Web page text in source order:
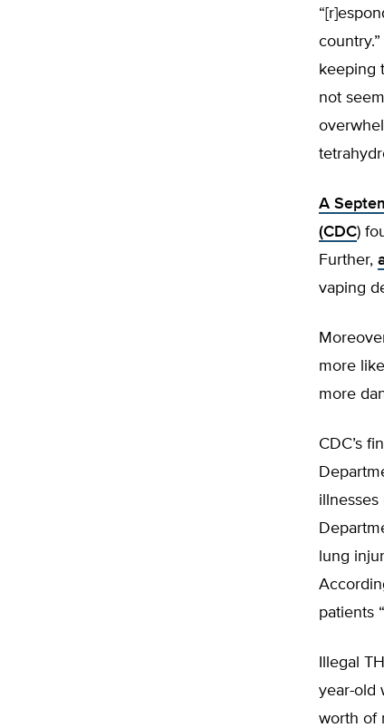
keeping
not
A
(CDC)
Further,
vaping
more
more
CDC’s
illnesses
lung
patients
Illegal
year-old
worth of